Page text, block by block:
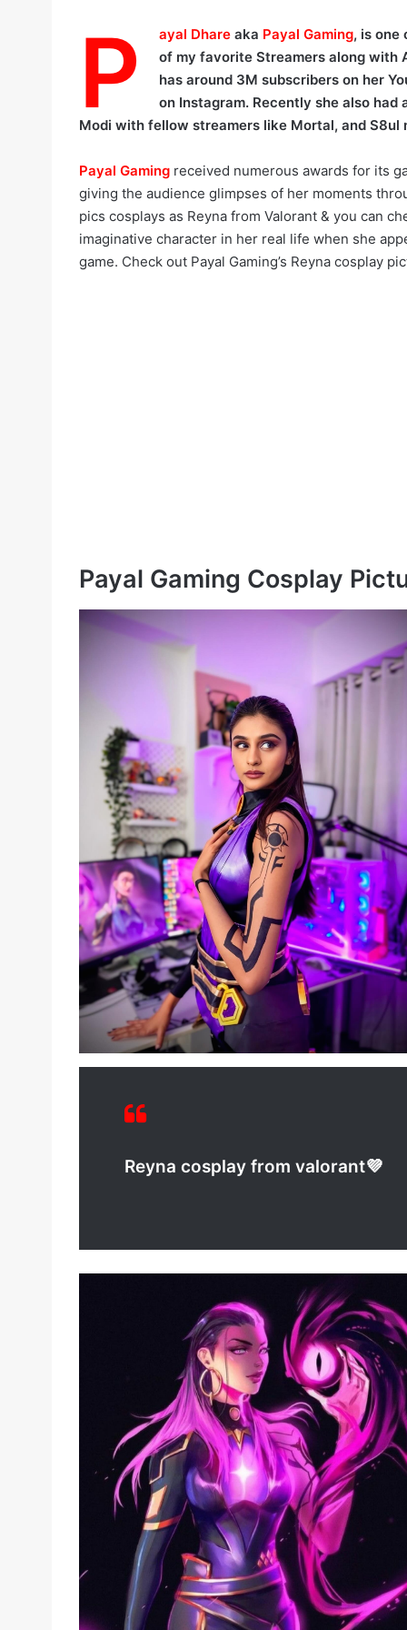
P ayal Dhare aka Payal Gaming, is one
of my favorite Streamers along with
has around 3M subscribers on her
on Instagram. Recently she also had
Modi with fellow streamers like Mortal, and S8ul
Payal Gaming received numerous awards for its
giving the audience glimpses of her moments
pics cosplays as Reyna from Valorant & you can
imaginative character in her real life when she
game. Check out Payal Gaming’s Reyna cosplay
Payal Gaming Cosplay
Reyna cosplay from valorant💜